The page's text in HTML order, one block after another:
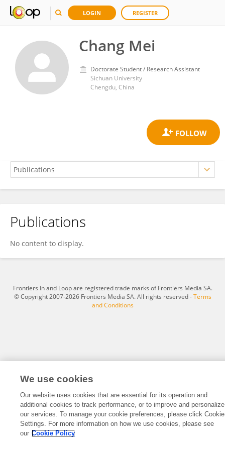
LOGIN REGISTER
Chang Mei
Doctorate Student / Research Assistant
Sichuan University
Chengdu, China
Chang Mei
Publications
No content to display.
Frontiers In and Loop are registered trade marks of Frontiers Media SA.
© Copyright 2007-2026 Frontiers Media SA. All rights reserved -Terms
and Conditions
We use cookies
Our website uses cookies that are essential for its operation and
additional cookies to track performance, or to improve and personalize
our services. To manage your cookie preferences, please click Cookie
Settings. For more information on how we use cookies, please see
our Cookie Policy